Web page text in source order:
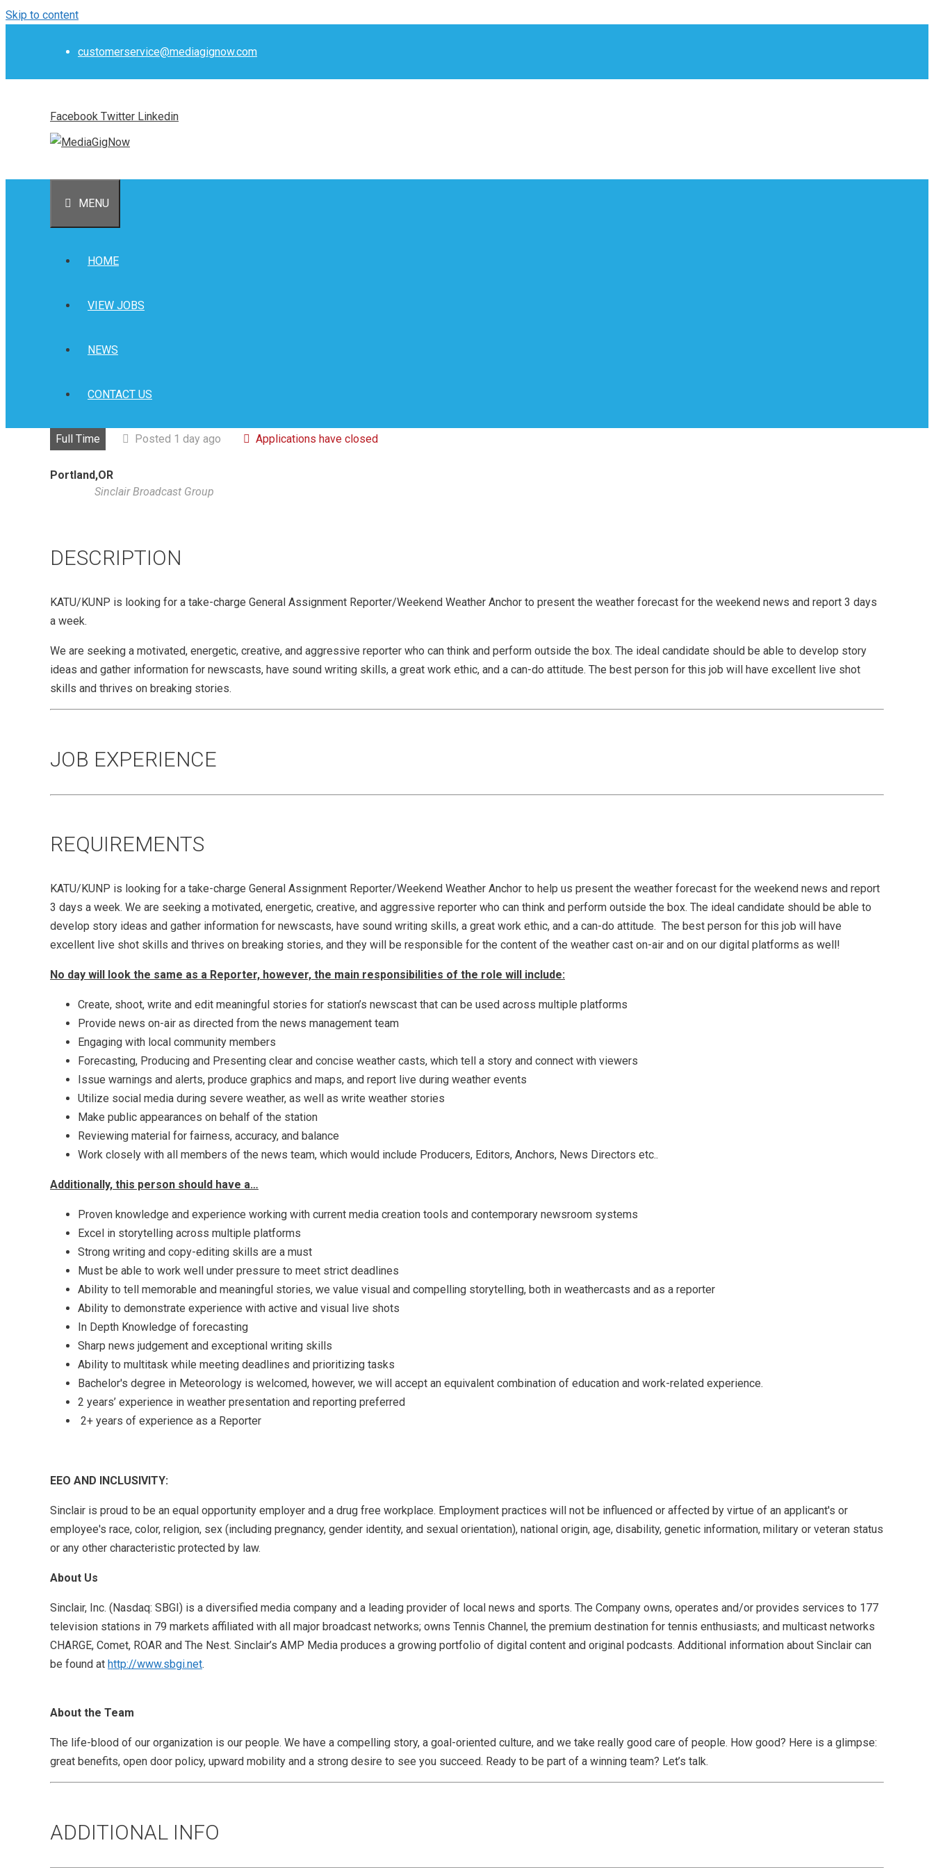
Skip to content
customerservice@mediagignow.com
Facebook Twitter Linkedin
MENU
HOME
VIEW JOBS
NEWS
CONTACT US
Full Time Posted 1 day ago Applications have closed
Portland,OR
Sinclair Broadcast Group
DESCRIPTION
KATU/KUNP is looking for a take-charge General Assignment Reporter/Weekend Weather Anchor to present the weather forecast for the weekend news and report 3 days
a week.
We are seeking a motivated, energetic, creative, and aggressive reporter who can think and perform outside the box. The ideal candidate should be able to develop story
ideas and gather information for newscasts, have sound writing skills, a great work ethic, and a can-do attitude. The best person for this job will have excellent live shot
skills and thrives on breaking stories.
JOB EXPERIENCE
REQUIREMENTS
KATU/KUNP is looking for a take-charge General Assignment Reporter/Weekend Weather Anchor to help us present the weather forecast for the weekend news and report
3 days a week. We are seeking a motivated, energetic, creative, and aggressive reporter who can think and perform outside the box. The ideal candidate should be able to
develop story ideas and gather information for newscasts, have sound writing skills, a great work ethic, and a can-do attitude. The best person for this job will have
excellent live shot skills and thrives on breaking stories, and they will be responsible for the content of the weather cast on-air and on our digital platforms as well!
No day will look the same as a Reporter, however, the main responsibilities of the role will include:
Create, shoot, write and edit meaningful stories for station’s newscast that can be used across multiple platforms
Provide news on-air as directed from the news management team
Engaging with local community members
Forecasting, Producing and Presenting clear and concise weather casts, which tell a story and connect with viewers
Issue warnings and alerts, produce graphics and maps, and report live during weather events
Utilize social media during severe weather, as well as write weather stories
Make public appearances on behalf of the station
Reviewing material for fairness, accuracy, and balance
Work closely with all members of the news team, which would include Producers, Editors, Anchors, News Directors etc..
Additionally, this person should have a…
Proven knowledge and experience working with current media creation tools and contemporary newsroom systems
Excel in storytelling across multiple platforms
Strong writing and copy-editing skills are a must
Must be able to work well under pressure to meet strict deadlines
Ability to tell memorable and meaningful stories, we value visual and compelling storytelling, both in weathercasts and as a reporter
Ability to demonstrate experience with active and visual live shots
In Depth Knowledge of forecasting
Sharp news judgement and exceptional writing skills
Ability to multitask while meeting deadlines and prioritizing tasks
Bachelor's degree in Meteorology is welcomed, however, we will accept an equivalent combination of education and work-related experience.
2 years’ experience in weather presentation and reporting preferred
2+ years of experience as a Reporter
EEO AND INCLUSIVITY:
Sinclair is proud to be an equal opportunity employer and a drug free workplace. Employment practices will not be influenced or affected by virtue of an applicant's or
employee's race, color, religion, sex (including pregnancy, gender identity, and sexual orientation), national origin, age, disability, genetic information, military or veteran status
or any other characteristic protected by law.
About Us
Sinclair, Inc. (Nasdaq: SBGI) is a diversified media company and a leading provider of local news and sports. The Company owns, operates and/or provides services to 177
television stations in 79 markets affiliated with all major broadcast networks; owns Tennis Channel, the premium destination for tennis enthusiasts; and multicast networks
CHARGE, Comet, ROAR and The Nest. Sinclair’s AMP Media produces a growing portfolio of digital content and original podcasts. Additional information about Sinclair can
be found at http://www.sbgi.net.
About the Team
The life-blood of our organization is our people. We have a compelling story, a goal-oriented culture, and we take really good care of people. How good? Here is a glimpse:
great benefits, open door policy, upward mobility and a strong desire to see you succeed. Ready to be part of a winning team? Let’s talk.
ADDITIONAL INFO